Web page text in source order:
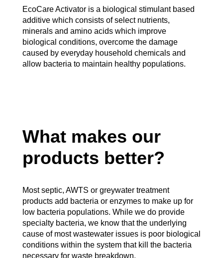
EcoCare Activator is a biological stimulant based
additive which consists of select nutrients,
minerals and amino acids which improve
biological conditions, overcome the damage
caused by everyday household chemicals and
allow bacteria to maintain healthy populations.
What makes our
products better?
Most septic, AWTS or greywater treatment
products add bacteria or enzymes to make up for
low bacteria populations. While we do provide
specialty bacteria, we know that the underlying
cause of most wastewater issues is poor biological
conditions within the system that kill the bacteria
necessary for waste breakdown.